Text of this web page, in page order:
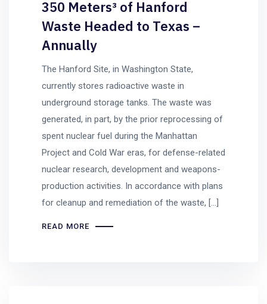
350 Meters³ of Hanford
Waste Headed to Texas –
Annually
The Hanford Site, in Washington State,
currently stores radioactive waste in
underground storage tanks. The waste was
generated, in part, by the prior reprocessing of
spent nuclear fuel during the Manhattan
Project and Cold War eras, for defense-related
nuclear research, development and weapons-
production activities. In accordance with plans
for cleanup and remediation of the waste, […]
READ MORE